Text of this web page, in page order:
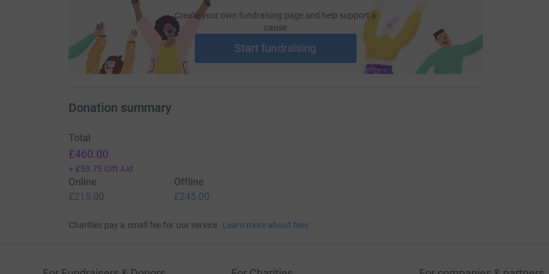
Create your own fundraising page and help support a
cause
Start fundraising
Donation summary
Total
£460.00
+ £53.75 Gift Aid
Online
£215.00
Offline
£245.00
Charities pay a small fee for our service. Learn more about fees